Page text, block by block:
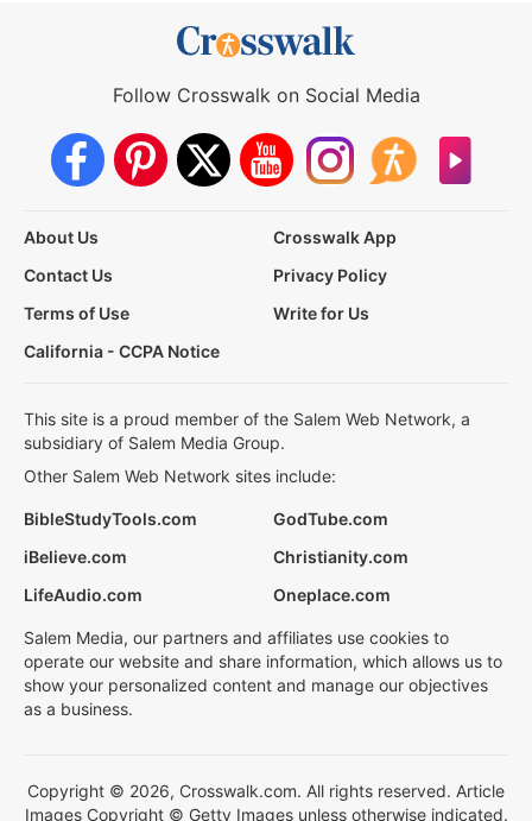
Follow Crosswalk on Social Media
About Us
Crosswalk App
Contact Us
Privacy Policy
Terms of Use
Write for Us
California - CCPA Notice
This site is a proud member of the Salem Web Network, a
subsidiary of Salem Media Group.
Other Salem Web Network sites include:
BibleStudyTools.com
GodTube.com
iBelieve.com
Christianity.com
LifeAudio.com
Oneplace.com
Salem Media, our partners and affiliates use cookies to
operate our website and share information, which allows us to
show your personalized content and manage our objectives
as a business.
Copyright © 2026, Crosswalk.com. All rights reserved. Article
Images Copyright © Getty Images unless otherwise indicated.